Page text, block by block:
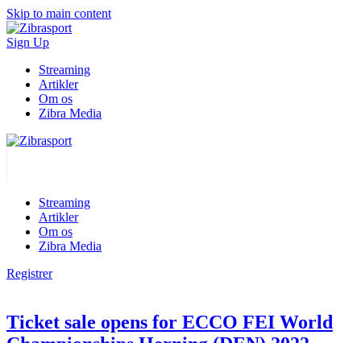
Skip to main content
Sign Up
Streaming
Artikler
Om os
Zibra Media
Streaming
Artikler
Om os
Zibra Media
Registrer
Ticket sale opens for ECCO FEI World